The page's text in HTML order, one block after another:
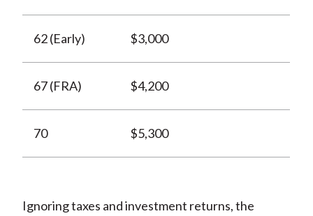
62 (Early) $3,000
67 (FRA) $4,200
70 $5,300
Ignoring taxes and investment returns, the